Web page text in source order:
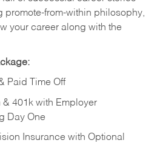
promote-from-within philosophy,
your career along with the
Paid Time Off
401k with Employer
Day One
Insurance with Optional